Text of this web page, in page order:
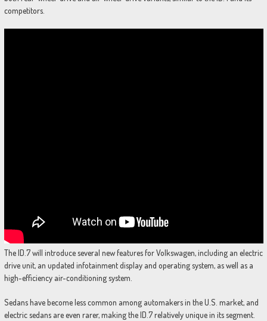
competitors.
The ID.7 will introduce several new features for Volkswagen, including an electric
drive unit, an updated infotainment display and operating system, as well as a
high-efficiency air-conditioning system.
Sedans have become less common among automakers in the U.S. market, and
electric sedans are even rarer, making the ID.7 relatively unique in its segment.